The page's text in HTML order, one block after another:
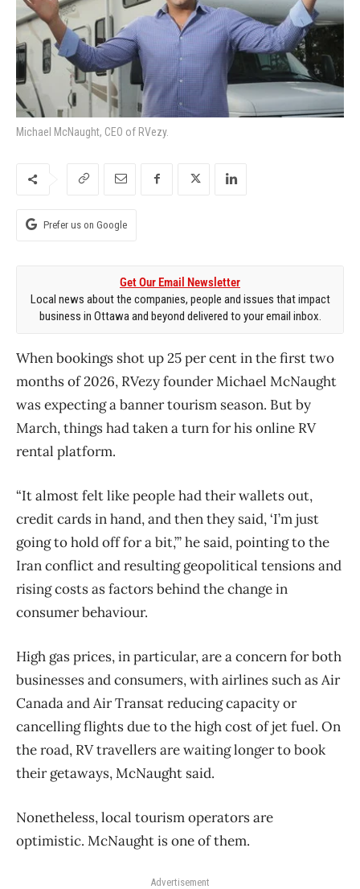
Michael McNaught, CEO of RVezy.
Prefer us on Google
Get Our Email Newsletter
Local news about the companies, people and issues that impact
business in Ottawa and beyond delivered to your email inbox.
When bookings shot up 25 per cent in the first two
months of 2026, RVezy founder Michael McNaught
was expecting a banner tourism season. But by
March, things had taken a turn for his online RV
rental platform.
“It almost felt like people had their wallets out,
credit cards in hand, and then they said, ‘I’m just
going to hold off for a bit,’” he said, pointing to the
Iran conflict and resulting geopolitical tensions and
rising costs as factors behind the change in
consumer behaviour.
High gas prices, in particular, are a concern for both
businesses and consumers, with airlines such as Air
Canada and Air Transat reducing capacity or
cancelling flights due to the high cost of jet fuel. On
the road, RV travellers are waiting longer to book
their getaways, McNaught said.
Nonetheless, local tourism operators are
optimistic. McNaught is one of them.
Advertisement